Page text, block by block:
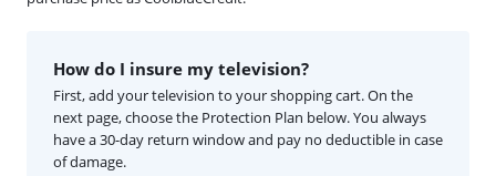
How do I insure my television?
First, add your television to your shopping cart. On the
next page, choose the Protection Plan below. You always
have a 30-day return window and pay no deductible in case
of damage.